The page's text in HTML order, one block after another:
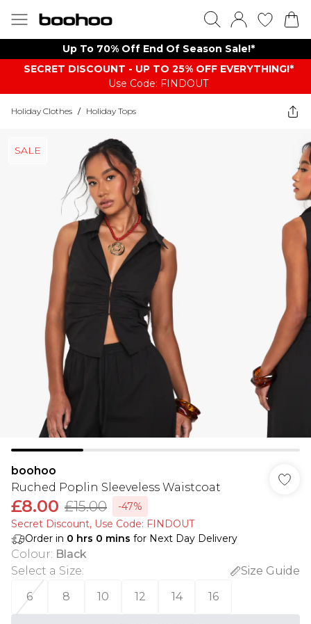
Up To 70% Off End Of Season Sale!*
SECRET DISCOUNT - UP TO 25% OFF EVERYTHING!*
Use Code: FINDOUT
Holiday Clothes / Holiday Tops
SALE
boohoo
Ruched Poplin Sleeveless Waistcoat
£8.00 £15.00
-47%
Secret Discount​, Use Code: FINDOUT
Order in 0 hrs 0 mins for Next Day Delivery
Colour: Black
Select a Size:
Size Guide
6
8 10 12 14 16